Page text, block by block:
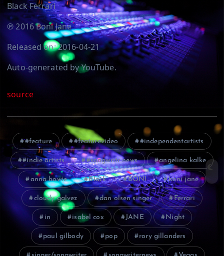
Black Ferrari
℗ 2016 Boni Jane
Released on: 2016-04-21
Auto-generated by YouTube.
source
#feature #featurevideo #independentartists
#indie artists #songwritr news angelina kalke
anna howie Black BONI boni jane
cloudy galvez dan olsen singer Ferrari
in isabel cox JANE Night
paul gilbody pop rory gillanders